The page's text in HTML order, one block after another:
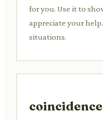
for you. Use it to
appreciate your
situations.
coincidence